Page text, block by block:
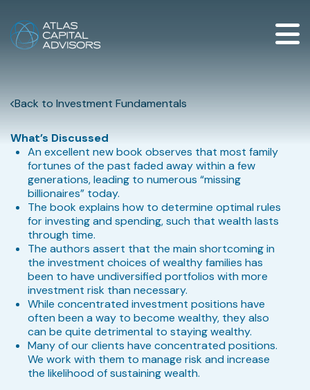
Back to Investment Fundamentals
What’s Discussed
An excellent new book observes that most family
fortunes of the past faded away within a few
generations, leading to numerous “missing
billionaires” today.
The book explains how to determine optimal rules
for investing and spending, such that wealth lasts
through time.
The authors assert that the main shortcoming in
the investment choices of wealthy families has
been to have undiversified portfolios with more
investment risk than necessary.
While concentrated investment positions have
often been a way to become wealthy, they also
can be quite detrimental to staying wealthy.
Many of our clients have concentrated positions.
We work with them to manage risk and increase
the likelihood of sustaining wealth.